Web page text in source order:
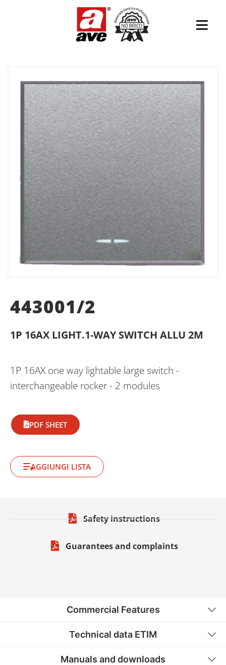
443001/2
1P 16AX LIGHT.1-WAY SWITCH ALLU 2M
1P 16AX one way lightable large switch -
interchangeable rocker - 2 modules
PDF SHEET
AGGIUNGI LISTA
Safety instructions
Guarantees and complaints
Commercial Features
Technical data ETIM
Manuals and downloads